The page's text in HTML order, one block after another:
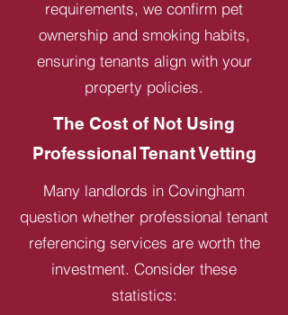
requirements, we confirm pet
ownership and smoking habits,
ensuring tenants align with your
property policies.
The Cost of Not Using
Professional Tenant Vetting
Many landlords in Covingham
question whether professional tenant
referencing services are worth the
investment. Consider these
statistics: